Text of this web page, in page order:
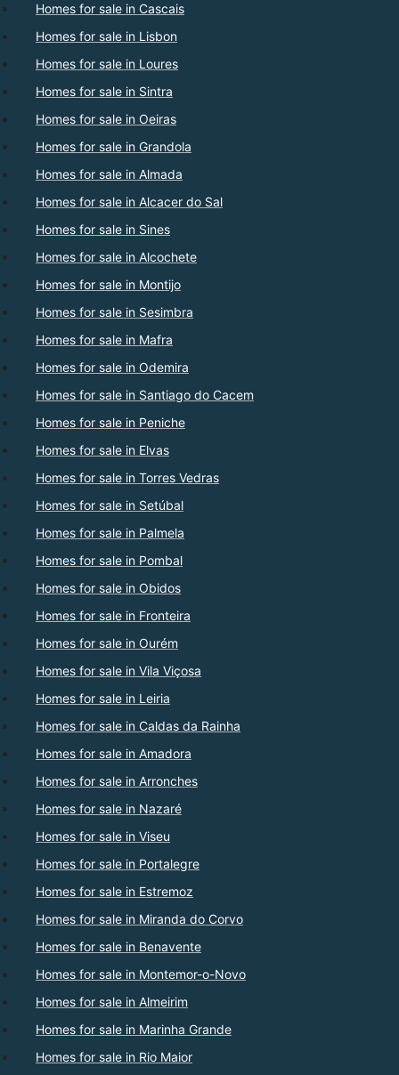
Homes for sale in Cascais
Homes for sale in Lisbon
Homes for sale in Loures
Homes for sale in Sintra
Homes for sale in Oeiras
Homes for sale in Grandola
Homes for sale in Almada
Homes for sale in Alcacer do Sal
Homes for sale in Sines
Homes for sale in Alcochete
Homes for sale in Montijo
Homes for sale in Sesimbra
Homes for sale in Mafra
Homes for sale in Odemira
Homes for sale in Santiago do Cacem
Homes for sale in Peniche
Homes for sale in Elvas
Homes for sale in Torres Vedras
Homes for sale in Setúbal
Homes for sale in Palmela
Homes for sale in Pombal
Homes for sale in Obidos
Homes for sale in Fronteira
Homes for sale in Ourém
Homes for sale in Vila Viçosa
Homes for sale in Leiria
Homes for sale in Caldas da Rainha
Homes for sale in Amadora
Homes for sale in Arronches
Homes for sale in Nazaré
Homes for sale in Viseu
Homes for sale in Portalegre
Homes for sale in Estremoz
Homes for sale in Miranda do Corvo
Homes for sale in Benavente
Homes for sale in Montemor-o-Novo
Homes for sale in Almeirim
Homes for sale in Marinha Grande
Homes for sale in Rio Maior